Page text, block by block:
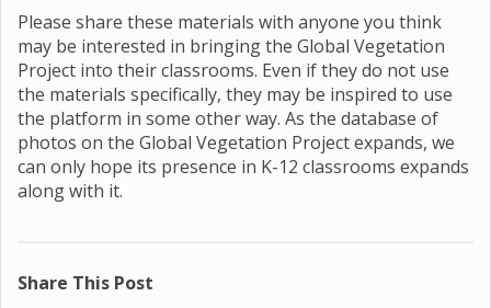
Please share these materials with anyone you think
may be interested in bringing the Global Vegetation
Project into their classrooms. Even if they do not use
the materials specifically, they may be inspired to use
the platform in some other way. As the database of
photos on the Global Vegetation Project expands, we
can only hope its presence in K-12 classrooms expands
along with it.
Share This Post